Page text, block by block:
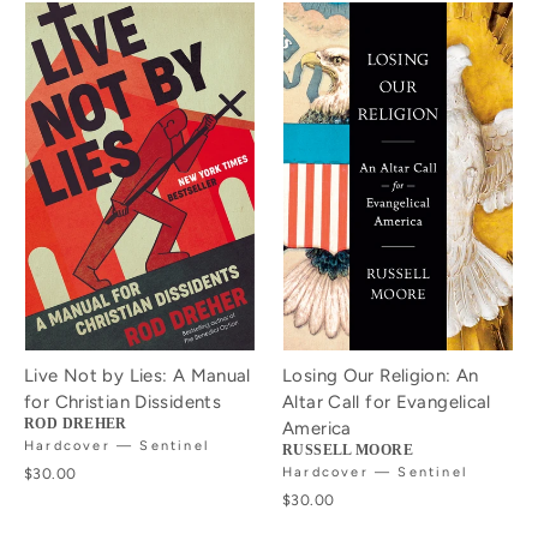
Live Not by Lies: A Manual
for Christian Dissidents
ROD DREHER
Hardcover — Sentinel
$30.00
Losing Our Religion: An
Altar Call for Evangelical
America
RUSSELL MOORE
Hardcover — Sentinel
$30.00